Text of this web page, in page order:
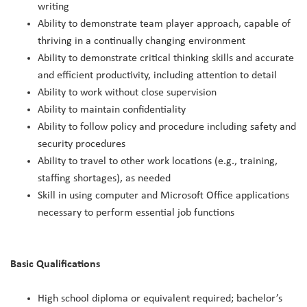
writing
Ability to demonstrate team player approach, capable of
thriving in a continually changing environment
Ability to demonstrate critical thinking skills and accurate
and efficient productivity, including attention to detail
Ability to work without close supervision
Ability to maintain confidentiality
Ability to follow policy and procedure including safety and
security procedures
Ability to travel to other work locations (e.g., training,
staffing shortages), as needed
Skill in using computer and Microsoft Office applications
necessary to perform essential job functions
Basic Qualifications
High school diploma or equivalent required; bachelor’s